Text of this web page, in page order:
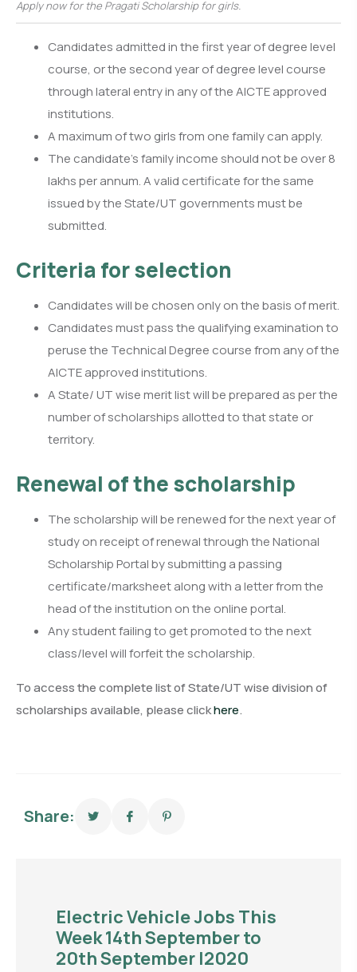
Apply now for the Pragati Scholarship for girls.
Candidates admitted in the first year of degree level
course, or the second year of degree level course
through lateral entry in any of the AICTE approved
institutions.
A maximum of two girls from one family can apply.
The candidate’s family income should not be over 8
lakhs per annum. A valid certificate for the same
issued by the State/UT governments must be
submitted.
Criteria for selection
Candidates will be chosen only on the basis of merit.
Candidates must pass the qualifying examination to
peruse the Technical Degree course from any of the
AICTE approved institutions.
A State/ UT wise merit list will be prepared as per the
number of scholarships allotted to that state or
territory.
Renewal of the scholarship
The scholarship will be renewed for the next year of
study on receipt of renewal through the National
Scholarship Portal by submitting a passing
certificate/marksheet along with a letter from the
head of the institution on the online portal.
Any student failing to get promoted to the next
class/level will forfeit the scholarship.
To access the complete list of State/UT wise division of
scholarships available, please clickhere.
Share:
Electric Vehicle Jobs This
Week 14th September to
20th September |2020